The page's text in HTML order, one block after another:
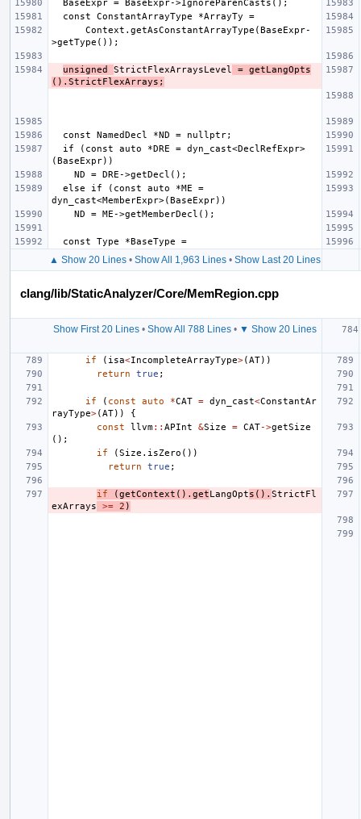
unsigned StrictFlexArraysLevel
= getLangOpts
().StrictFlexArrays;
▲ Show 20 Lines• Show All 1,963 Lines• Show Last 20 Lines
clang/lib/StaticAnalyzer/Core/MemRegion.cpp
Show First 20 Lines• Show All 788 Lines• ▼ Show 20 Lines
if
( isa<IncompleteArrayType>(AT))
return
true ;
if ( const auto *CAT = dyn_cast<ConstantAr
rayType>(AT))
{
const
llvm:: APInt &Size = CAT->getSize
();
if
(Size . isZero ())
return
true ;
if (getContext (). getLangOpts (). StrictFl
exArrays
>= 2 )